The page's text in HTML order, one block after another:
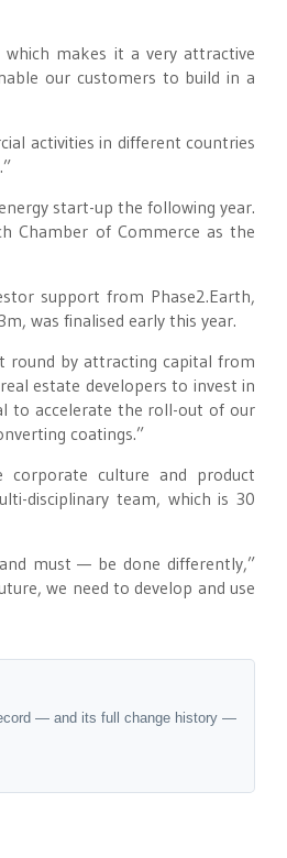
makes it a very attractive
our customers to build in a
activities in different countries
start-up the following year.
Chamber of Commerce as the
support from Phase2.Earth,
was finalised early this year.
round by attracting capital from
estate developers to invest in
to accelerate the roll-out of our
coatings.”
corporate culture and product
disciplinary team, which is 30
must — be done differently,”
we need to develop and use
— and its full change history —